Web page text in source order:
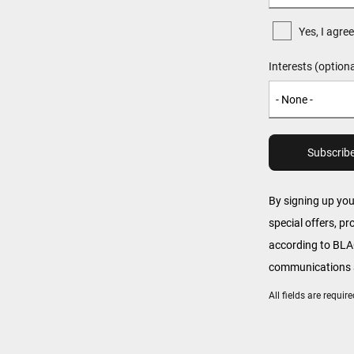
All fields are
Yes, I
Interests
By signing up
special offers,
according to
communications